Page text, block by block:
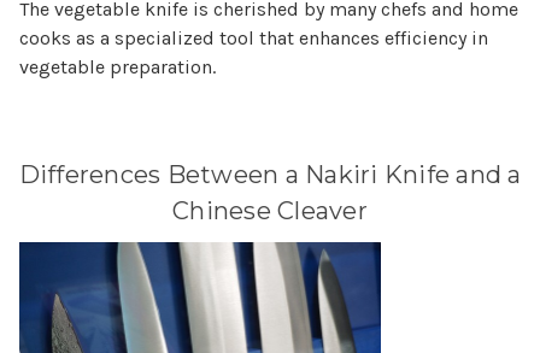
The vegetable knife is cherished by many chefs and home
cooks as a specialized tool that enhances efficiency in
vegetable preparation.
Differences Between a Nakiri Knife and a
Chinese Cleaver